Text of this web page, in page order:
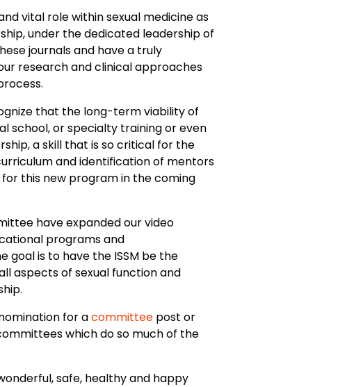
vital role within sexual medicine as
under the dedicated leadership of
journals and have a truly
research and clinical approaches
that the long-term viability of
school, or specialty training or even
a skill that is so critical for the
and identification of mentors
this new program in the coming
have expanded our video
programs and
is to have the ISSM be the
aspects of sexual function and
for acommittee post or
which do so much of the
safe, healthy and happy